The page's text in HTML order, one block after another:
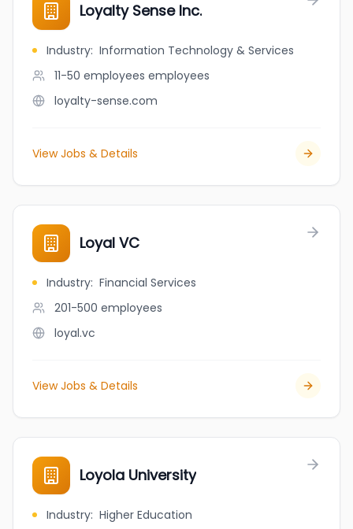
Loyalty Sense Inc.
Industry: Information Technology & Services
11-50 employees employees
loyalty-sense.com
View Jobs & Details
Loyal VC
Industry: Financial Services
201-500 employees
loyal.vc
View Jobs & Details
Loyola University
Industry: Higher Education